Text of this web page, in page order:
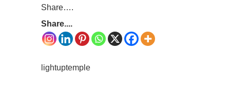
Share….
Share....
lightuptemple